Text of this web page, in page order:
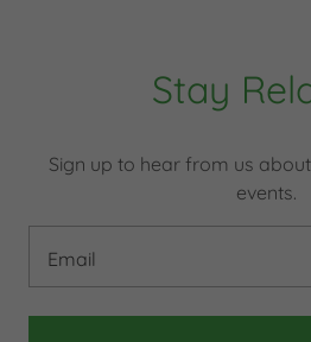
Stay
Sign up to hear from us
events.
Email